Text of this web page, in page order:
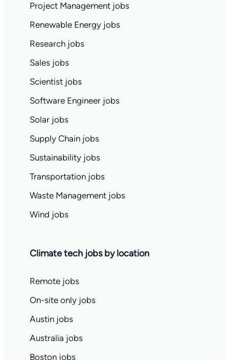
Project Management jobs
Renewable Energy jobs
Research jobs
Sales jobs
Scientist jobs
Software Engineer jobs
Solar jobs
Supply Chain jobs
Sustainability jobs
Transportation jobs
Waste Management jobs
Wind jobs
Climate tech jobs by location
Remote jobs
On-site only jobs
Austin jobs
Australia jobs
Boston jobs